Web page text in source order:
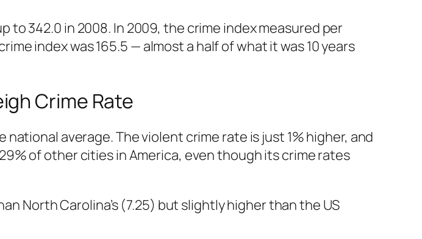
to 342.0 in 2008. In 2009, the crime index measured per
index was 165.5 — almost a half of what it was 10 years
Crime Rate
average. The violent crime rate is just 1% higher, and
of other cities in America, even though its crime rates
North Carolina’s (7.25) but slightly higher than the US